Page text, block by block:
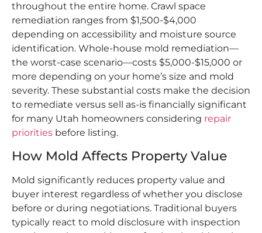
throughout the entire home. Crawl space
remediation ranges from $1,500-$4,000
depending on accessibility and moisture source
identification. Whole-house mold remediation—
the worst-case scenario—costs $5,000-$15,000 or
more depending on your home’s size and mold
severity. These substantial costs make the decision
to remediate versus sell as-is financially significant
for many Utah homeowners considering repair
priorities before listing.​
How Mold Affects Property Value
Mold significantly reduces property value and
buyer interest regardless of whether you disclose
before or during negotiations. Traditional buyers
typically react to mold disclosure with inspection